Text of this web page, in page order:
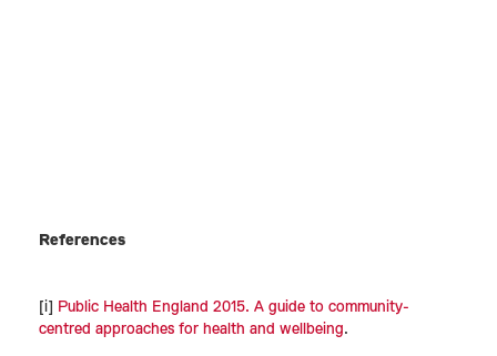
References
[i] Public Health England 2015. A guide to community-
centred approaches for health and wellbeing.